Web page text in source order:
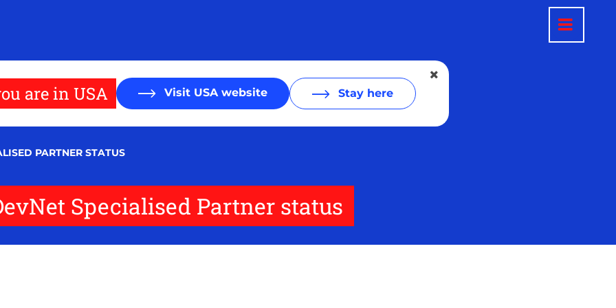
are in USA Visit USA website Stay here
PARTNER STATUS
Specialised Partner status